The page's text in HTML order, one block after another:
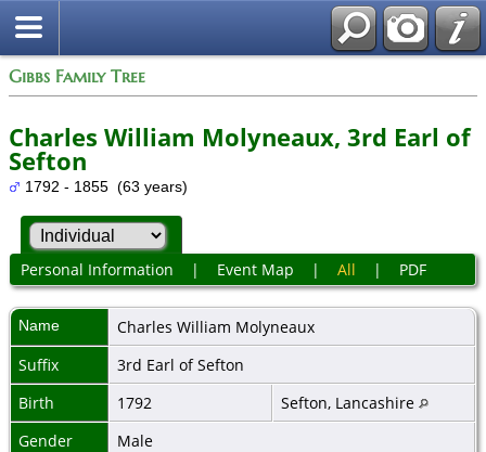
Gibbs Family Tree
Charles William Molyneaux, 3rd Earl of
Sefton
1792 - 1855 (63 years)
Personal Information | Event Map | All | PDF
Name Charles William Molyneaux
Suffix
3rd Earl of Sefton
Birth
1792
Sefton, Lancashire
Gender
Male